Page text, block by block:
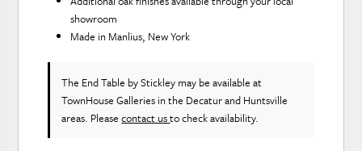
showroom
Made in Manlius, New York
The End Table by Stickley may be available at
TownHouse Galleries in the Decatur and Huntsville
areas. Pleasecontact usto check availability.